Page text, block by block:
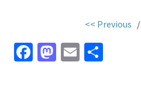
<< Previous /
Fa M E